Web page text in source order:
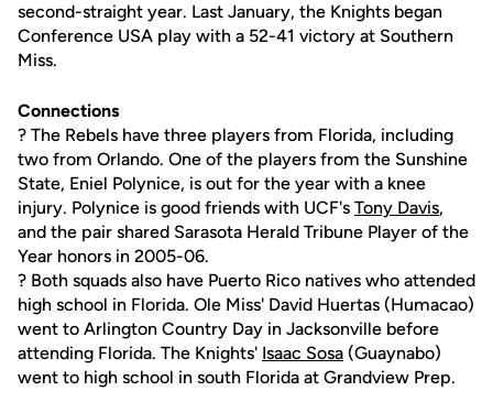
second-straight year. Last January, the Knights began
Conference USA play with a 52-41 victory at Southern
Miss.
Connections
? The Rebels have three players from Florida, including
two from Orlando. One of the players from the Sunshine
State, Eniel Polynice, is out for the year with a knee
injury. Polynice is good friends with UCF's Tony Davis,
and the pair shared Sarasota Herald Tribune Player of the
Year honors in 2005-06.
? Both squads also have Puerto Rico natives who attended
high school in Florida. Ole Miss' David Huertas (Humacao)
went to Arlington Country Day in Jacksonville before
attending Florida. The Knights' Isaac Sosa (Guaynabo)
went to high school in south Florida at Grandview Prep.